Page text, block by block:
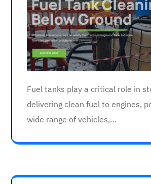
Fuel tanks play a critical role in
delivering clean fuel to engines,
wide range of vehicles,…